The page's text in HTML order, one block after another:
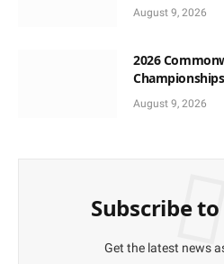
August 9, 2026
2026
August 9, 2026
Subscribe
Get the latest news